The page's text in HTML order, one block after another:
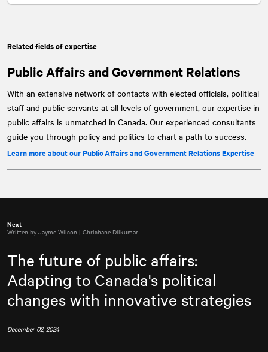
Related fields of expertise
Public Affairs and Government Relations
With an extensive network of contacts with elected officials, political
staff and public servants at all levels of government, our expertise in
public affairs is unmatched in Canada. Our experienced consultants
guide you through policy and politics to chart a path to success.
Learn more about our Public Affairs and Government Relations Expertise
Next
Written by Jayme Wilson | Chrishane Dilkumar
The future of public affairs:
Adapting to Canada's political
changes with innovative strategies
December 02, 2024